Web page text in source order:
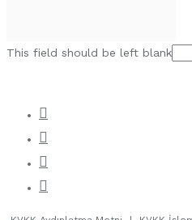
This field should be left blank